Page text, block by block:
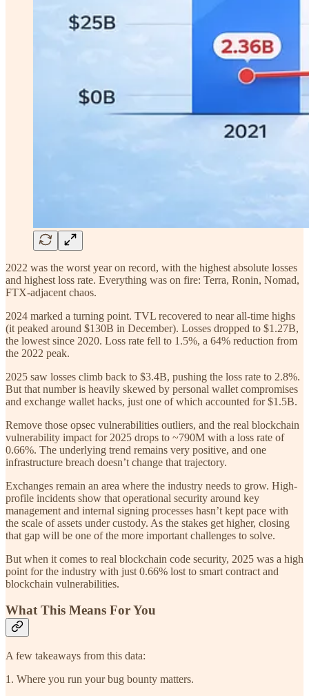
2022 was the worst year on record, with the highest absolute losses
and highest loss rate. Everything was on fire: Terra, Ronin, Nomad,
FTX-adjacent chaos.
2024 marked a turning point. TVL recovered to near all-time highs
(it peaked around $130B in December). Losses dropped to $1.27B,
the lowest since 2020. Loss rate fell to 1.5%, a 64% reduction from
the 2022 peak.
2025 saw losses climb back to $3.4B, pushing the loss rate to 2.8%.
But that number is heavily skewed by personal wallet compromises
and exchange wallet hacks, just one of which accounted for $1.5B.
Remove those opsec vulnerabilities outliers, and the real blockchain
vulnerability impact for 2025 drops to ~790M with a loss rate of
0.66%. The underlying trend remains very positive, and one
infrastructure breach doesn’t change that trajectory.
Exchanges remain an area where the industry needs to grow. High-
profile incidents show that operational security around key
management and internal signing processes hasn’t kept pace with
the scale of assets under custody. As the stakes get higher, closing
that gap will be one of the more important challenges to solve.
But when it comes to real blockchain code security, 2025 was a high
point for the industry with just 0.66% lost to smart contract and
blockchain vulnerabilities.
What This Means For You
A few takeaways from this data:
1. Where you run your bug bounty matters.